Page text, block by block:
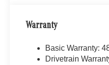
Warranty
Basic Warranty:
Drivetrain